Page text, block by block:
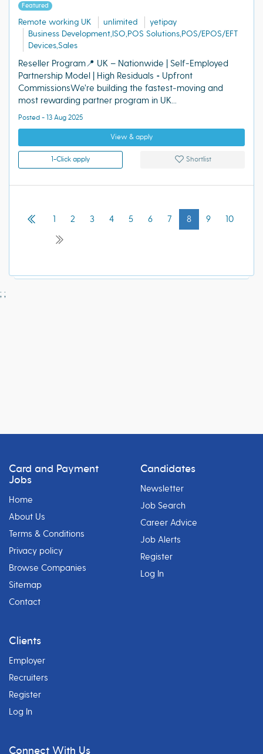
Featured
Remote working UK unlimited
yetipay
Business Development,ISO,POS Solutions,POS/EPOS/EFT
Devices,Sales
Reseller Program📍 UK – Nationwide | Self-Employed
Partnership Model | High Residuals + Upfront
CommissionsWe’re building the fastest‑moving and
most rewarding partner program in UK...
Posted - 13 Aug 2025
View & apply
1-Click apply Shortlist
1 2 3 4 5 6 7 8 9 10
Card and Payment
Jobs
Home
About Us
Terms & Conditions
Privacy policy
Browse Companies
Sitemap
Contact
Candidates
Newsletter
Job Search
Career Advice
Job Alerts
Register
Log In
Clients
Employer
Recruiters
Register
Log In
Connect With Us
; ;